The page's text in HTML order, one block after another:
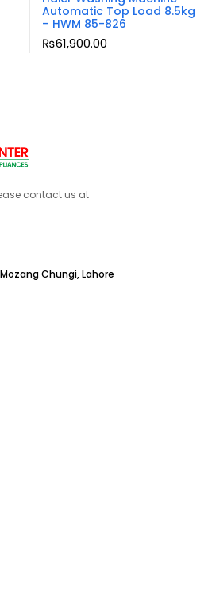
Automatic Top Load 8.5kg
– HWM 85-826
₨61,900.00
contact us at
Chungi, Lahore